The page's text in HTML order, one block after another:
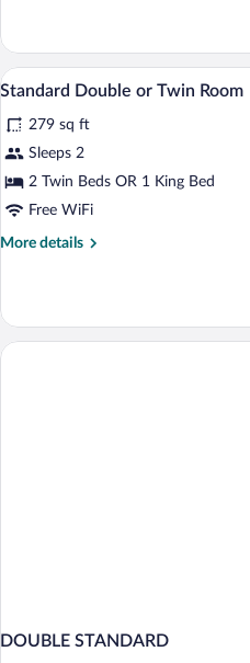
Suite
View
photos
for
Standard
Double
2
Standard Double or Twin Room
279 sq ft
Sleeps 2
2 Twin Beds OR 1 King Bed
Free WiFi
More details
More
Double
or
DOUBLE STANDARD